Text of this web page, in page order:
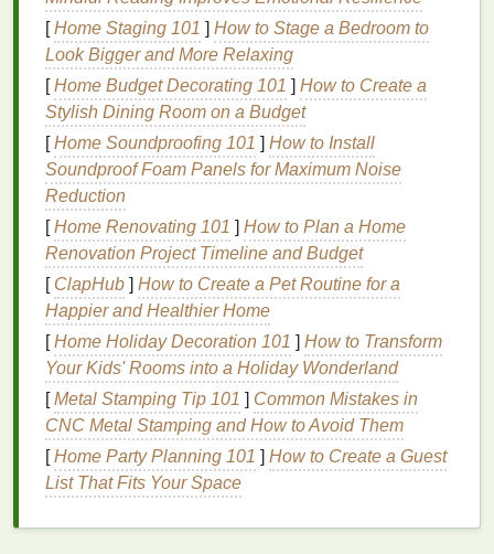
help improveskin elasticity, reducing the
appearance offine lines,wrinkles, andstretch
marks.
Soothing:Body lotions with calming
ingredientscan help soothe irritated or
skin.
OverallSkin Health: Regular use ofbody
lotioncan improve your
appearance.
WhyConsistencyMatters
To achieve healthyskin,consistencyis key.
Applyingbody lotiondaily, preferably right after a
shower, ensures that yourskinis consistently
hydrated and protected. When skipped, yourskin
can quickly lose itsmoisture balance, resulting in
dryness and irritation. By forming a habit of using
body lotionevery day, you provide yourskin with the
nourishment it needs to remain healthy.
How to Choose the RightBody
[Home Staging 101 ] How to Stage a Bedroom to
Look Bigger and More Relaxing
[Home Budget Decorating 101 ] How to Create a
Stylish Dining Room on a Budget
[Home Soundproofing 101 ] How to Install
Soundproof Foam Panels for Maximum Noise
Reduction
[Home Renovating 101 ] How to Plan a Home
Renovation Project Timeline and Budget
[ ClapHub ] How to Create a Pet Routine for a
Happier and Healthier Home
[Home Holiday Decoration 101 ] How to Transform
Your Kids' Rooms into a Holiday Wonderland
[Metal Stamping Tip 101 ] Common Mistakes in
CNC Metal Stamping and How to Avoid Them
[Home Party Planning 101 ] How to Create a Guest
List That Fits Your Space